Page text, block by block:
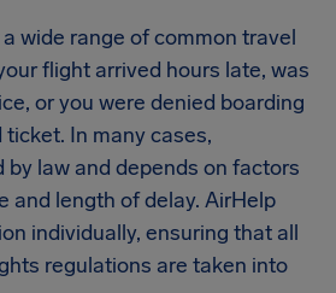
wide range of common travel
flight arrived hours late, was
or you were denied boarding
In many cases,
law and depends on factors
and length of delay. AirHelp
individually, ensuring that all
regulations are taken into